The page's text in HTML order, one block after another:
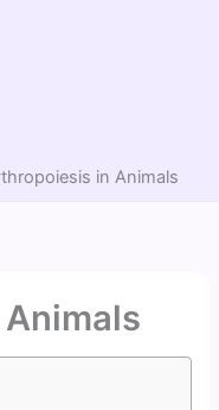
in Animals